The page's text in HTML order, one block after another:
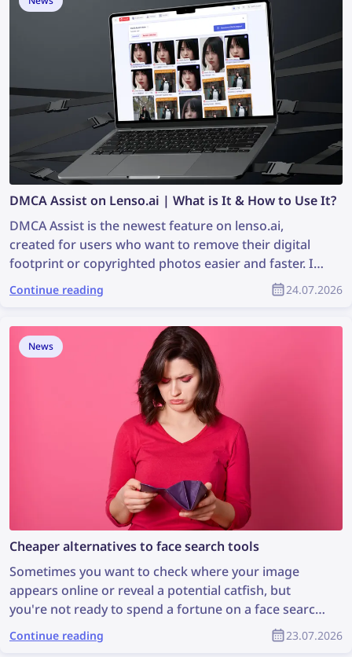
DMCA Assist on Lenso.ai | What is It & How to Use It?
DMCA Assist is the newest feature on lenso.ai,
created for users who want to remove their digital
footprint or copyrighted photos easier and faster. It’s
a tool that generates ready-to-paste emails that can
be used for requesting DMCA removals on websites
how you can remove your image content from any
website with the help of lenso.ai’s DMCA Assist.
Continue reading 24.07.2026
News
Cheaper alternatives to face search tools
Sometimes you want to check where your image
appears online or reveal a potential catfish, but
you're not ready to spend a fortune on a face search
tool. Let's explore some cheaper face search
alternatives that are still effective.
Continue reading 23.07.2026